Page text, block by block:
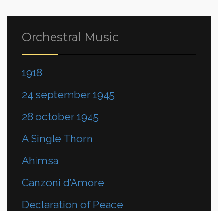
Orchestral Music
1918
24 september 1945
28 october 1945
A Single Thorn
Ahimsa
Canzoni d’Amore
Declaration of Peace